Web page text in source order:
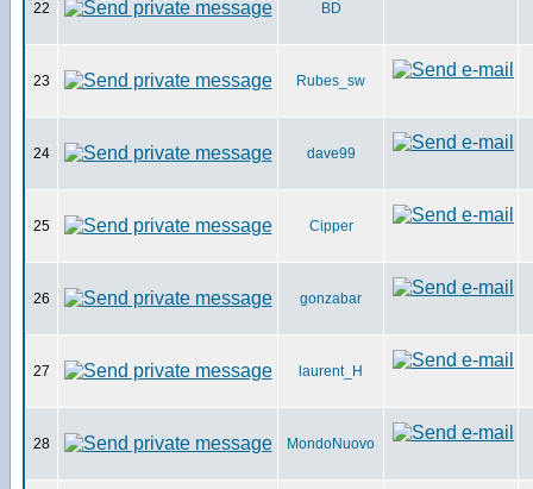
22 BD
23 Rubes_sw
24 dave99
25 Cipper
26 gonzabar
27 laurent_H
28 MondoNuovo